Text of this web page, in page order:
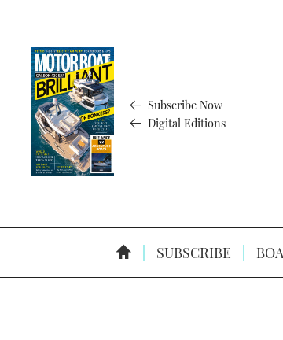
Subscribe Now
Digital Editions
SUBSCRIBE